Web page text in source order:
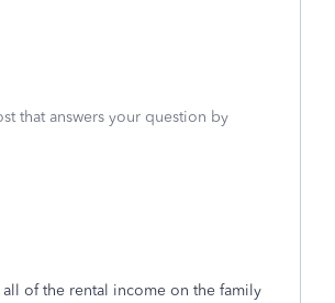
that answers your question by
of the rental income on the family